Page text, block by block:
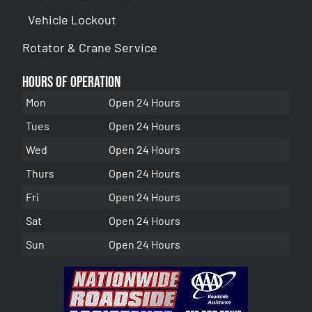
Vehicle Lockout
Rotator & Crane Service
Hours of Operation
Mon
Open 24 Hours
Tues
Open 24 Hours
Wed
Open 24 Hours
Thurs
Open 24 Hours
Fri
Open 24 Hours
Sat
Open 24 Hours
Sun
Open 24 Hours